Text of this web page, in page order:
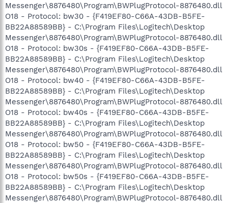
Messenger\8876480\Program\BWPlugProtocol-8876480.dll
O18 - Protocol: bw30 - {F419EF80-C66A-43DB-B5FE-
BB22A88589BB} - C:\Program Files\Logitech\Desktop
Messenger\8876480\Program\BWPlugProtocol-8876480.dll
O18 - Protocol: bw30s - {F419EF80-C66A-43DB-B5FE-
BB22A88589BB} - C:\Program Files\Logitech\Desktop
Messenger\8876480\Program\BWPlugProtocol-8876480.dll
O18 - Protocol: bw40 - {F419EF80-C66A-43DB-B5FE-
BB22A88589BB} - C:\Program Files\Logitech\Desktop
Messenger\8876480\Program\BWPlugProtocol-8876480.dll
O18 - Protocol: bw40s - {F419EF80-C66A-43DB-B5FE-
BB22A88589BB} - C:\Program Files\Logitech\Desktop
Messenger\8876480\Program\BWPlugProtocol-8876480.dll
O18 - Protocol: bw50 - {F419EF80-C66A-43DB-B5FE-
BB22A88589BB} - C:\Program Files\Logitech\Desktop
Messenger\8876480\Program\BWPlugProtocol-8876480.dll
O18 - Protocol: bw50s - {F419EF80-C66A-43DB-B5FE-
BB22A88589BB} - C:\Program Files\Logitech\Desktop
Messenger\8876480\Program\BWPlugProtocol-8876480.dll